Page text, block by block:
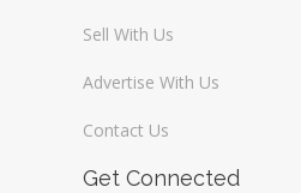
Sell With Us
Advertise With Us
Contact Us
Get Connected